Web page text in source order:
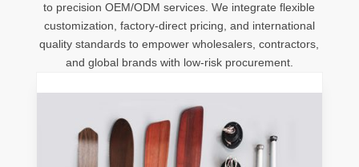
to precision OEM/ODM services. We integrate flexible
customization, factory-direct pricing, and international
quality standards to empower wholesalers, contractors,
and global brands with low-risk procurement.